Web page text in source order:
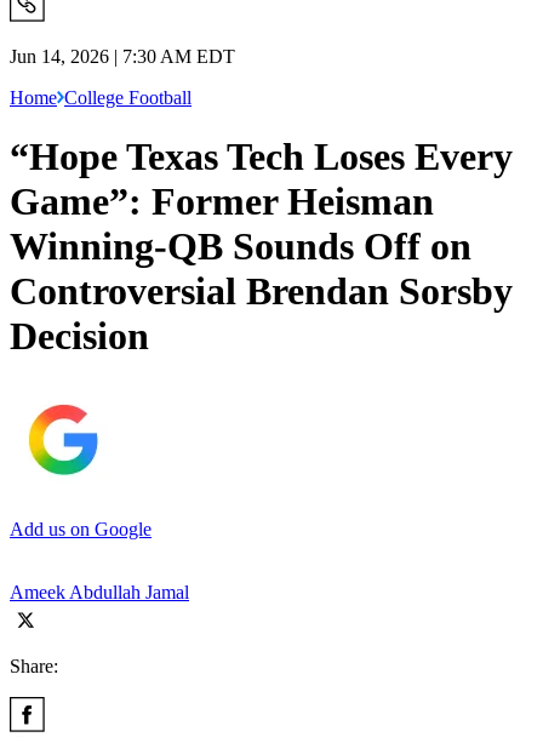
Jun 14, 2026 | 7:30 AM EDT
Home College Football
“Hope Texas Tech Loses Every
Game”: Former Heisman
Winning-QB Sounds Off on
Controversial Brendan Sorsby
Decision
Add us on Google
Ameek Abdullah Jamal
Share: